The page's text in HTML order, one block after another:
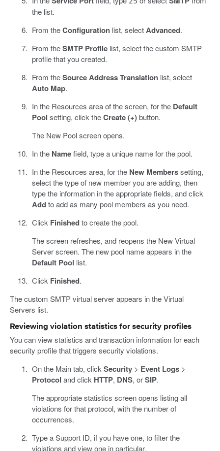
the list.
From theConfigurationlist, selectAdvanced.
From theSMTP Profilelist, select the custom SMTP
profile that you created.
From theSource Address Translationlist, select
Auto Map.
In the Resources area of the screen, for the Default
Pool setting, click theCreate (+)button.
The New Pool screen opens.
In the Namefield, type a unique name for the pool.
In the Resources area, for the New Memberssetting,
select the type of new member you are adding, then
type the information in the appropriate fields, and click
Addto add as many pool members as you need.
Click Finishedto create the pool.
The screen refreshes, and reopens the New Virtual
Server screen. The new pool name appears in the
Default Pool list.
Click Finished.
The custom SMTP virtual server appears in the Virtual
Servers list.
Reviewing violation statistics for security profiles
You can view statistics and transaction information for each
security profile that triggers security violations.
On the Main tab, clickSecurity> Event Logs>
Protocol and click HTTP, DNS, orSIP.
The appropriate statistics screen opens listing all
violations for that protocol, with the number of
occurrences.
Type a Support ID, if you have one, to filter the
violations and view one in particular.